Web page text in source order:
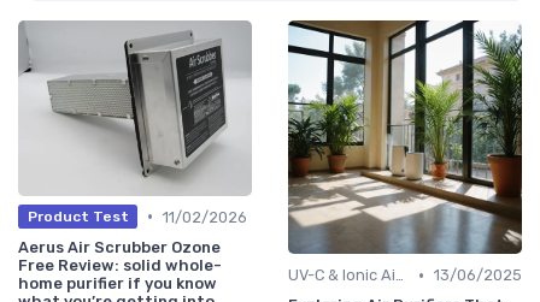
Product Test • 11/02/2026
Aerus Air Scrubber Ozone
Free Review: solid whole-
home purifier if you know
UV-C & Ionic Air Purifiers • 13/06/2025